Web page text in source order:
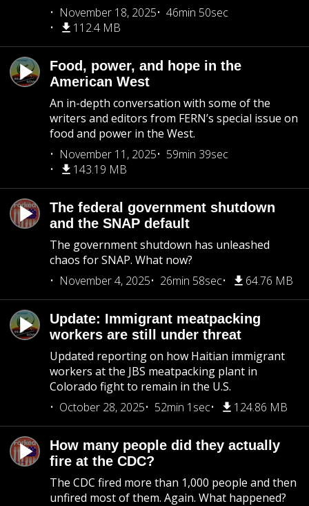
November 18, 2025
46min 50sec
112.4 MB
Food, power, and hope in the
American West
An in-depth conversation with some of the
writers and editors from FERN’s special issue on
food and power in the West.
November 11, 2025
59min 39sec
143.19 MB
The federal government shutdown
and the SNAP default
The government shutdown has unleashed
chaos for SNAP. What now?
November 4, 2025
26min 58sec 64.76 MB
Update: Immigrant meatpacking
workers are still under threat
Updated reporting on how Haitian immigrant
workers at the JBS meatpacking plant in
Colorado fight to remain in the U.S.
October 28, 2025
52min 1sec 124.86 MB
How many people did they actually
fire at the CDC?
The CDC fired more than 1,000 people and then
unfired most of them. Again. What happened?